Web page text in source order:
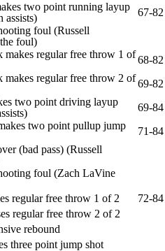
two point running layup
assists)
67-82
foul (Russell
foul)
makes regular free throw 1 of68-82
makes regular free throw 2 of69-82
two point driving layup
69-84
two point pullup jump
71-84
(bad pass) (Russell
foul (Zach LaVine
regular free throw 1 of 2
72-84
regular free throw 2 of 2
rebound
three point jump shot